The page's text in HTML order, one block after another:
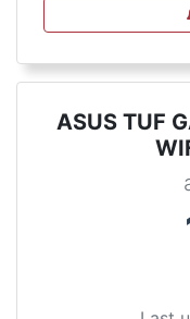
ASUS TUF